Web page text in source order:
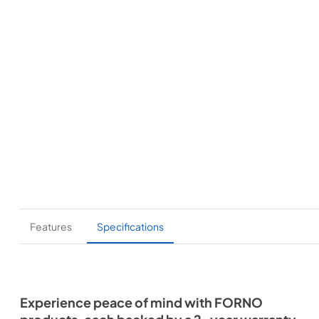
Features Specifications
Experience peace of mind with FORNO